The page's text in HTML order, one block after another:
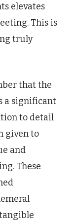
elevates
This is
truly
that the
a significant
to detail
given to
and
These